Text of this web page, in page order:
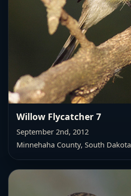
Willow Flycatcher 7
September 2nd, 2012
Minnehaha County, South Dakota